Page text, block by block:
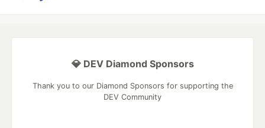
💎 DEV Diamond Sponsors
Thank you to our Diamond Sponsors for supporting the
DEV Community